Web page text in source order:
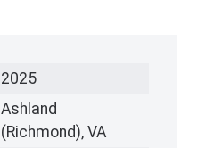
2025
Ashland
(Richmond), VA